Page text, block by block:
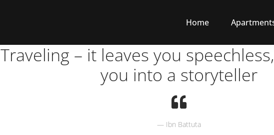
Home
Traveling – it leaves you
you into a storyteller
Ibn Battuta